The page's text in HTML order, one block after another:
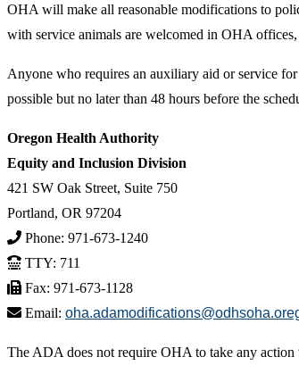
OHA will make all reasonable modifications to
with service animals are welcomed in OHA
Anyone who requires an auxiliary aid or service
possible but no later than 48 hours before the
Oregon Health Authority
Equity and Inclusion Division
421 SW Oak Street, Suite 750
Portland, OR 97204
Phone: 971-673-1240
TTY: 711
Fax: 971-673-1128
Email:
The ADA does not require OHA to take any action